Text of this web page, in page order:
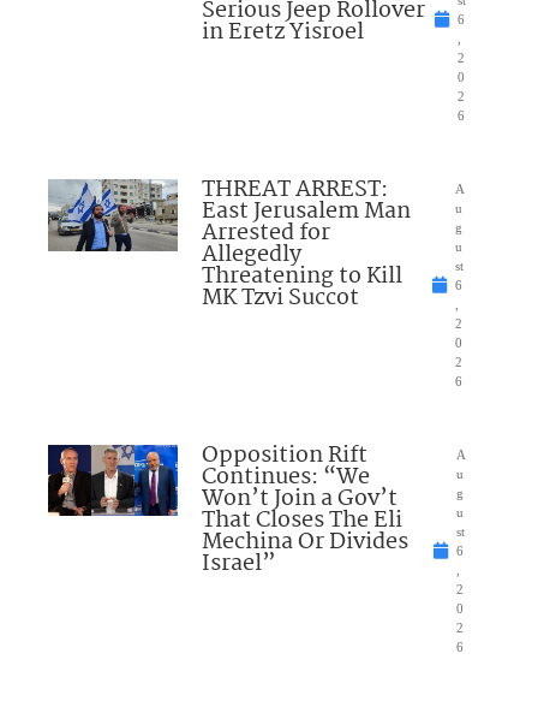
Serious Jeep Rollover
in Eretz Yisroel
6
2
0
2
6
THREAT ARREST:
East Jerusalem Man
Arrested for
Allegedly
Threatening to Kill
MK Tzvi Succot
A
u
g
u
st
6
2
0
2
6
Opposition Rift
Continues: “We
Won’t Join a Gov’t
That Closes The Eli
Mechina Or Divides
Israel”
A
u
g
u
st
6
2
0
2
6